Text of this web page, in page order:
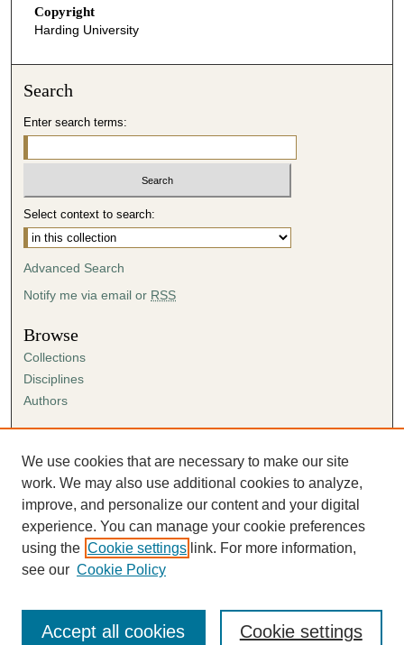
Copyright
Harding University
Search
Enter search terms:
Select context to search:
Advanced Search
Notify me via email or RSS
Browse
Collections
Disciplines
Authors
Author FAQ
Submission Agreement
Guidelines for Scholar Works
We use cookies that are necessary to make our site
work. We may also use additional cookies to analyze,
improve, and personalize our content and your digital
experience. You can manage your cookie preferences
using the Cookie settings link. For more information,
see our Cookie Policy
Cookie settings
Accept all cookies